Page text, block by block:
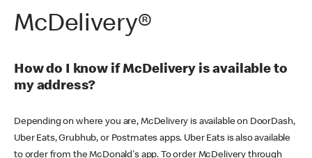
McDelivery®
How do I know if McDelivery is available to
my address?
Depending on where you are, McDelivery is available on DoorDash,
Uber Eats, Grubhub, or Postmates apps. Uber Eats is also available
to order from the McDonald's app. To order McDelivery through